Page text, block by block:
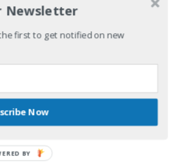
Newsletter
first to get notified on new
Now
BY